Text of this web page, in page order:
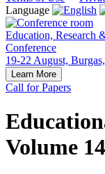
Language
Education, Research
Conference
19-22 August,
Learn More
Call for Papers
Volume